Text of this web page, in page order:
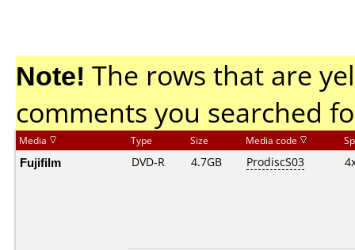
Note! The rows that are
comments you searched
Media Type Size Media code
Fujifilm DVD-R 4.7GB ProdiscS03